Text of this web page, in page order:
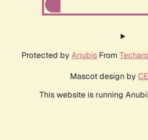
Protected by Anubis From Techaro
Mascot design by
This website is running